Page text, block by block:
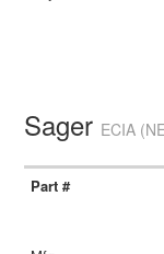
Sager ECIA